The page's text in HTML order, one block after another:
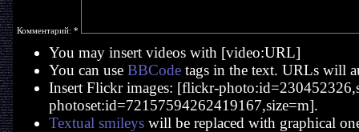
Комментарий: *
You may insert videos with [video:URL]
You can use BBCodetags in the text. URLs will
Insert Flickr images: [flickr-
photoset:id=72157594262419167,size=m].
Textual smileyswill be replaced with graphical